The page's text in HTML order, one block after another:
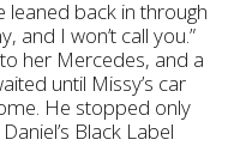
leaned back in through
and I won’t call you.”
her Mercedes, and a
until Missy’s car
He stopped only
Black Label